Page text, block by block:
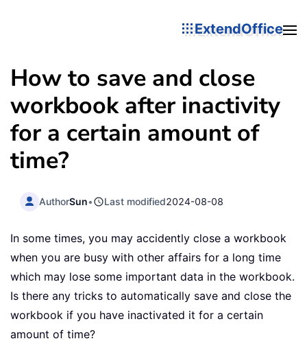
ExtendOffice
How to save and close
workbook after inactivity
for a certain amount of
time?
AuthorSun• Last modified2024-08-08
In some times, you may accidently close a workbook
when you are busy with other affairs for a long time
which may lose some important data in the workbook.
Is there any tricks to automatically save and close the
workbook if you have inactivated it for a certain
amount of time?